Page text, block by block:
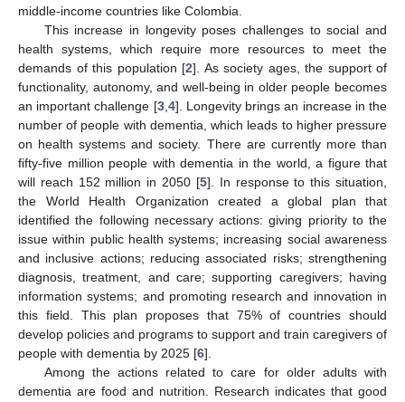
middle-income countries like Colombia.
This increase in longevity poses challenges to social and
health systems, which require more resources to meet the
demands of this population [2]. As society ages, the support of
functionality, autonomy, and well-being in older people becomes
an important challenge [3, 4]. Longevity brings an increase in the
number of people with dementia, which leads to higher pressure
on health systems and society. There are currently more than
fifty-five million people with dementia in the world, a figure that
will reach 152 million in 2050 [5]. In response to this situation,
the World Health Organization created a global plan that
identified the following necessary actions: giving priority to the
issue within public health systems; increasing social awareness
and inclusive actions; reducing associated risks; strengthening
diagnosis, treatment, and care; supporting caregivers; having
information systems; and promoting research and innovation in
this field. This plan proposes that 75% of countries should
develop policies and programs to support and train caregivers of
people with dementia by 2025 [6].
Among the actions related to care for older adults with
dementia are food and nutrition. Research indicates that good